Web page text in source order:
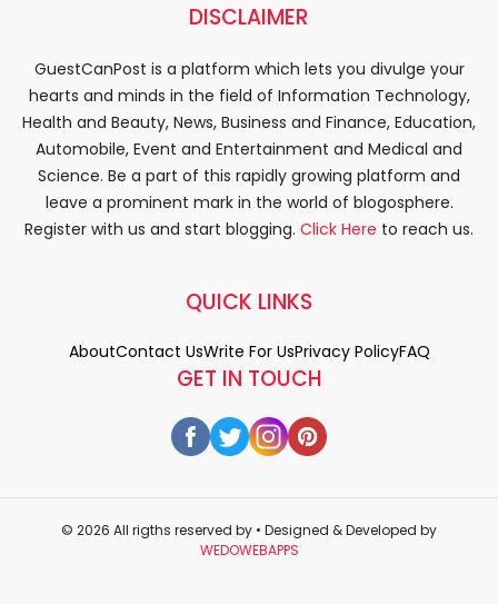
DISCLAIMER
GuestCanPost is a platform which lets you divulge your
hearts and minds in the field of Information Technology,
Health and Beauty, News, Business and Finance, Education,
Automobile, Event and Entertainment and Medical and
Science. Be a part of this rapidly growing platform and
leave a prominent mark in the world of blogosphere.
Register with us and start blogging. Click Here to reach us.
GET IN TOUCH
QUICK LINKS
AboutContact UsWrite For UsPrivacy PolicyFAQ
© 2026 All rigths reserved by • Designed & Developed by
WEDOWEBAPPS